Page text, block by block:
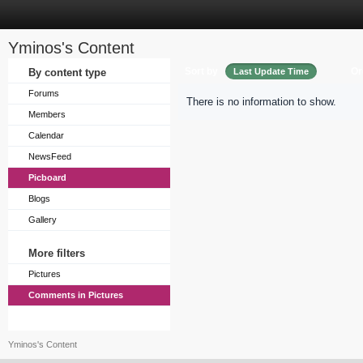
Yminos's Content
By content type
Forums
Members
Calendar
NewsFeed
Picboard
Blogs
Gallery
More filters
Pictures
Comments in Pictures
Last Update Time
There is no information to show.
Yminos's Content